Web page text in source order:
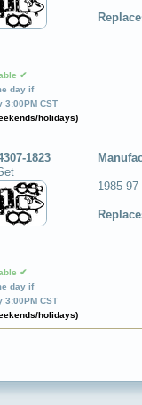
✔
day if
3:00PM CST
holidays)
1823
✔
day if
3:00PM CST
holidays)
1985-